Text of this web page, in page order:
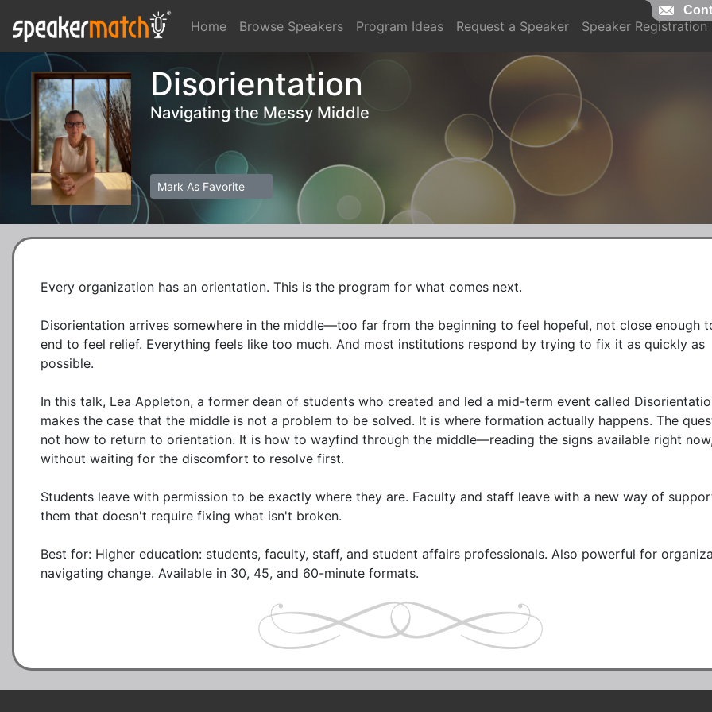
Home Browse Speakers Program Ideas Request a Speaker Speaker Registration
Disorientation
Navigating the Messy Middle
Mark As Favorite
Every organization has an orientation. This is the program for what comes next.
Disorientation arrives somewhere in the middle—too far from the beginning to feel hopeful, not close enough
end to feel relief. Everything feels like too much. And most institutions respond by trying to fix it as quickly as
possible.
In this talk, Lea Appleton, a former dean of students who created and led a mid-term event called
makes the case that the middle is not a problem to be solved. It is where formation actually happens. The
not how to return to orientation. It is how to wayfind through the middle—reading the signs available right now,
without waiting for the discomfort to resolve first.
Students leave with permission to be exactly where they are. Faculty and staff leave with a new way of
them that doesn't require fixing what isn't broken.
Best for: Higher education: students, faculty, staff, and student affairs professionals. Also powerful for